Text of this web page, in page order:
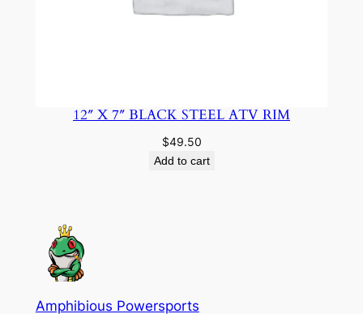
12″ X 7″ BLACK STEEL ATV RIM
$49.50
Add to cart
Amphibious Powersports